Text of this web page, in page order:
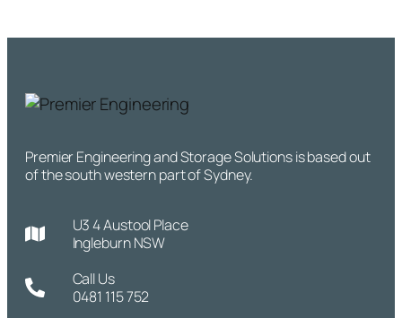
Premier Engineering and Storage Solutions is based out
of the south western part of Sydney.
U3 4 Austool Place
Ingleburn NSW
Call Us
0481 115 752